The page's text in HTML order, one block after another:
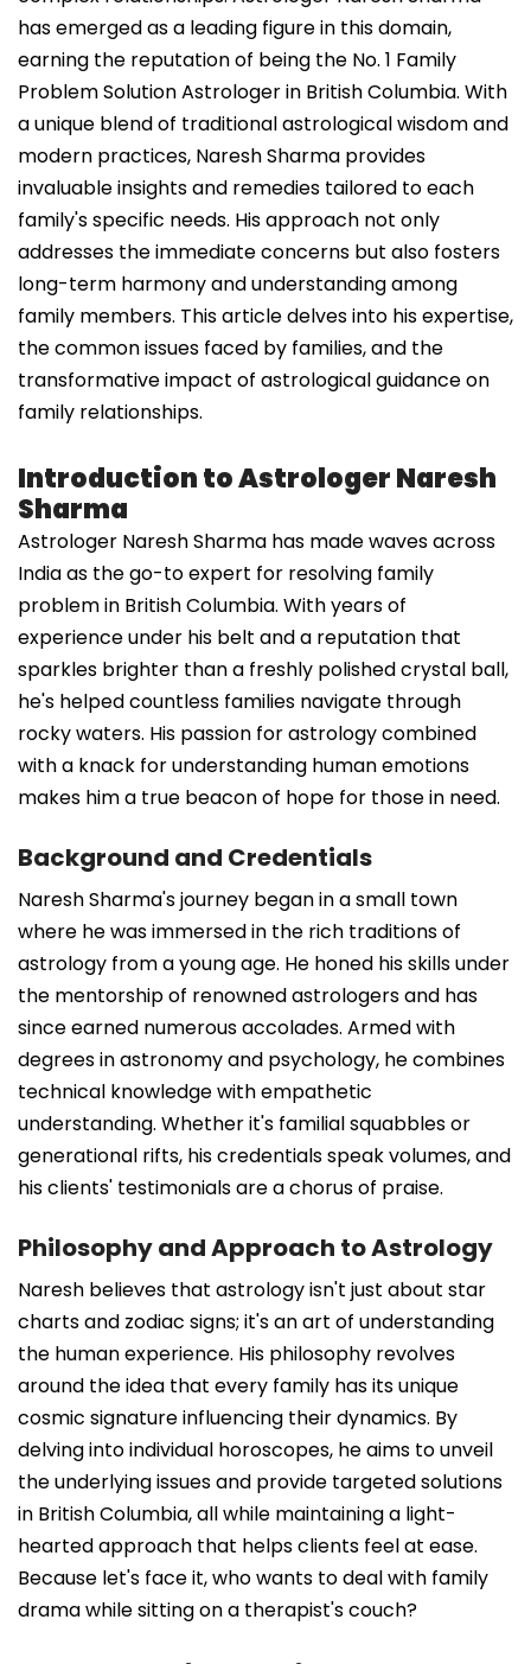
has emerged as a leading figure in this domain,
earning the reputation of being the No. 1 Family
Problem Solution Astrologer in British Columbia. With
a unique blend of traditional astrological wisdom and
modern practices, Naresh Sharma provides
invaluable insights and remedies tailored to each
family's specific needs. His approach not only
addresses the immediate concerns but also fosters
long-term harmony and understanding among
family members. This article delves into his expertise,
the common issues faced by families, and the
transformative impact of astrological guidance on
family relationships.
Introduction to Astrologer Naresh
Sharma
Astrologer Naresh Sharma has made waves across
India as the go-to expert for resolving family
problem in British Columbia. With years of
experience under his belt and a reputation that
sparkles brighter than a freshly polished crystal ball,
he's helped countless families navigate through
rocky waters. His passion for astrology combined
with a knack for understanding human emotions
makes him a true beacon of hope for those in need.
Background and Credentials
Naresh Sharma's journey began in a small town
where he was immersed in the rich traditions of
astrology from a young age. He honed his skills under
the mentorship of renowned astrologers and has
since earned numerous accolades. Armed with
degrees in astronomy and psychology, he combines
technical knowledge with empathetic
understanding. Whether it's familial squabbles or
generational rifts, his credentials speak volumes, and
his clients' testimonials are a chorus of praise.
Philosophy and Approach to Astrology
Naresh believes that astrology isn't just about star
charts and zodiac signs; it's an art of understanding
the human experience. His philosophy revolves
around the idea that every family has its unique
cosmic signature influencing their dynamics. By
delving into individual horoscopes, he aims to unveil
the underlying issues and provide targeted solutions
in British Columbia, all while maintaining a light-
hearted approach that helps clients feel at ease.
Because let's face it, who wants to deal with family
drama while sitting on a therapist's couch?